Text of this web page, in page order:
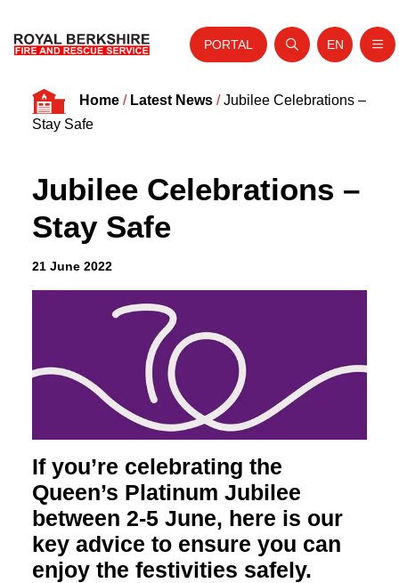
Skip to content
Home
Your Service
Your Safety
Fire Authority
News and Events
PORTAL
Open search
Website
EN
Home/ Latest News/Jubilee Celebrations –
Stay Safe
Jubilee Celebrations –
Stay Safe
21 June 2022
If you’re celebrating the
Queen’s Platinum Jubilee
between 2-5 June, here is our
key advice to ensure you can
enjoy the festivities safely.